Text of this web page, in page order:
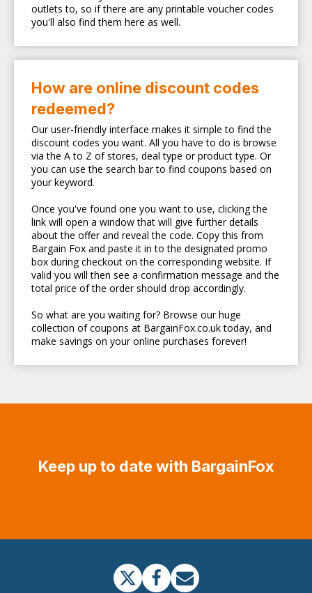
outlets to, so if there are any printable voucher codes
you'll also find them here as well.
How are online discount codes
redeemed?
Our user-friendly interface makes it simple to find the
discount codes you want. All you have to do is browse
via the A to Z of stores, deal type or product type. Or
you can use the search bar to find coupons based on
your keyword.
Once you've found one you want to use, clicking the
link will open a window that will give further details
about the offer and reveal the code. Copy this from
Bargain Fox and paste it in to the designated promo
box during checkout on the corresponding website. If
valid you will then see a confirmation message and the
total price of the order should drop accordingly.
So what are you waiting for? Browse our huge
collection of coupons at BargainFox.co.uk today, and
make savings on your online purchases forever!
Keep up to date with BargainFox